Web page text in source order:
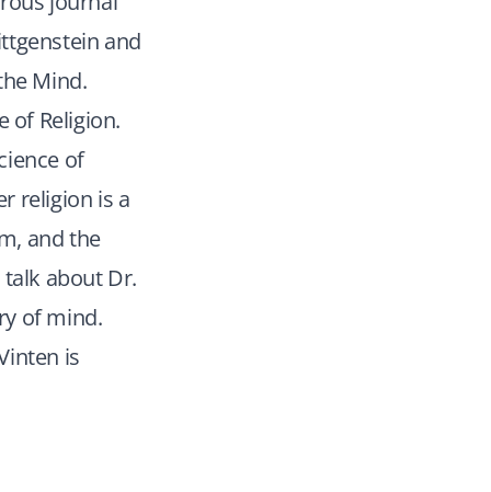
and
Mind.
of Religion.
of
religion is a
and the
about Dr.
of mind.
is